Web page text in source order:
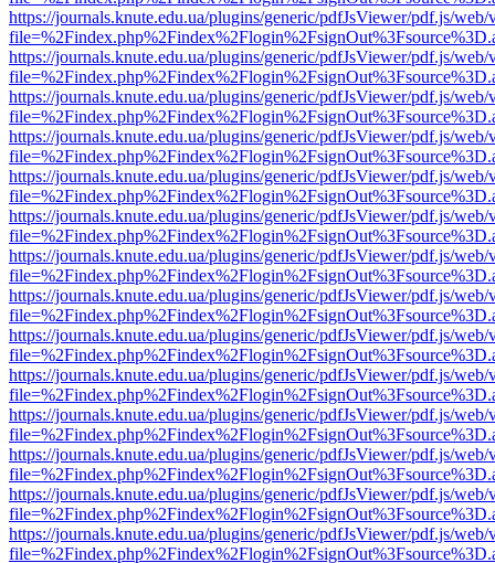
https://journals.knute.edu.ua/plugins/generic/pdfJsViewer/pdf.js/web/
https://journals.knute.edu.ua/plugins/generic/pdfJsViewer/pdf.js/web/
https://journals.knute.edu.ua/plugins/generic/pdfJsViewer/pdf.js/web/
https://journals.knute.edu.ua/plugins/generic/pdfJsViewer/pdf.js/web/
https://journals.knute.edu.ua/plugins/generic/pdfJsViewer/pdf.js/web/
https://journals.knute.edu.ua/plugins/generic/pdfJsViewer/pdf.js/web/
https://journals.knute.edu.ua/plugins/generic/pdfJsViewer/pdf.js/web/
https://journals.knute.edu.ua/plugins/generic/pdfJsViewer/pdf.js/web/
https://journals.knute.edu.ua/plugins/generic/pdfJsViewer/pdf.js/web/
https://journals.knute.edu.ua/plugins/generic/pdfJsViewer/pdf.js/web/
https://journals.knute.edu.ua/plugins/generic/pdfJsViewer/pdf.js/web/
https://journals.knute.edu.ua/plugins/generic/pdfJsViewer/pdf.js/web/
https://journals.knute.edu.ua/plugins/generic/pdfJsViewer/pdf.js/web/
https://journals.knute.edu.ua/plugins/generic/pdfJsViewer/pdf.js/web/